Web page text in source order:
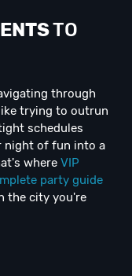
TO
through
trying to outrun
schedules
night of fun into a
where VIP
party guide
the city you're